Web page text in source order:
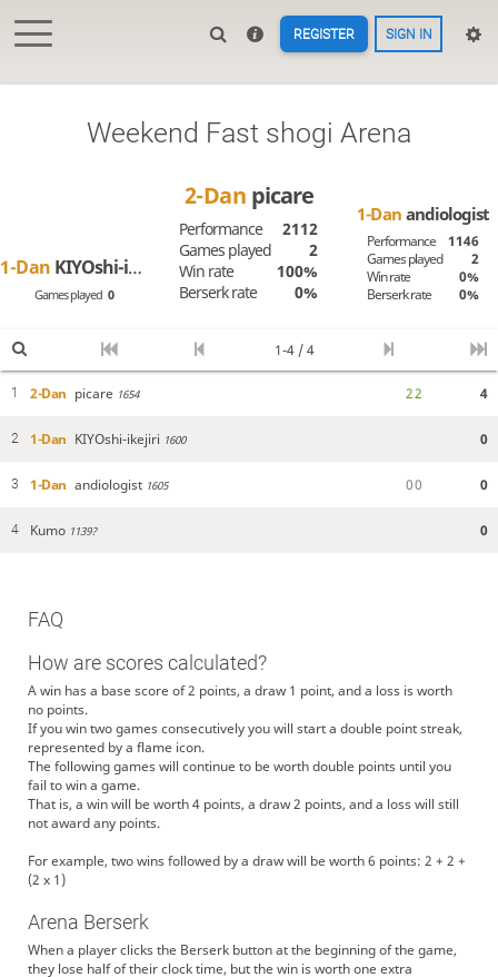
REGISTER SIGN IN
Weekend Fast shogi Arena
1-Dan KIYOshi-ikejiri
Games played 0
2-Dan picare
Performance
2112
Games played
2
Win rate
100%
Berserk rate
0%
1-Danandiologist
Performance
1146
Games played
2
Win rate
0%
Berserk rate
0%
1-4 / 4
1 2-Dan picare 1654 22 4
2 1-Dan KIYOshi-ikejiri 1600 0
3 1-Dan andiologist 1605 00 0
4 Kumo 1139? 0
FAQ
How are scores calculated?
A win has a base score of 2 points, a draw 1 point, and a loss is worth
no points.
If you win two games consecutively you will start a double point streak,
represented by a flame icon.
The following games will continue to be worth double points until you
fail to win a game.
That is, a win will be worth 4 points, a draw 2 points, and a loss will still
not award any points.
For example, two wins followed by a draw will be worth 6 points: 2 + 2 +
(2 x 1)
Arena Berserk
When a player clicks the Berserk button at the beginning of the game,
they lose half of their clock time, but the win is worth one extra